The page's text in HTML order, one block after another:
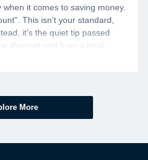
it comes to saving money.
This isn't your standard,
it’s the quiet tip passed
discreet nod from a local
you only get if you know to
More